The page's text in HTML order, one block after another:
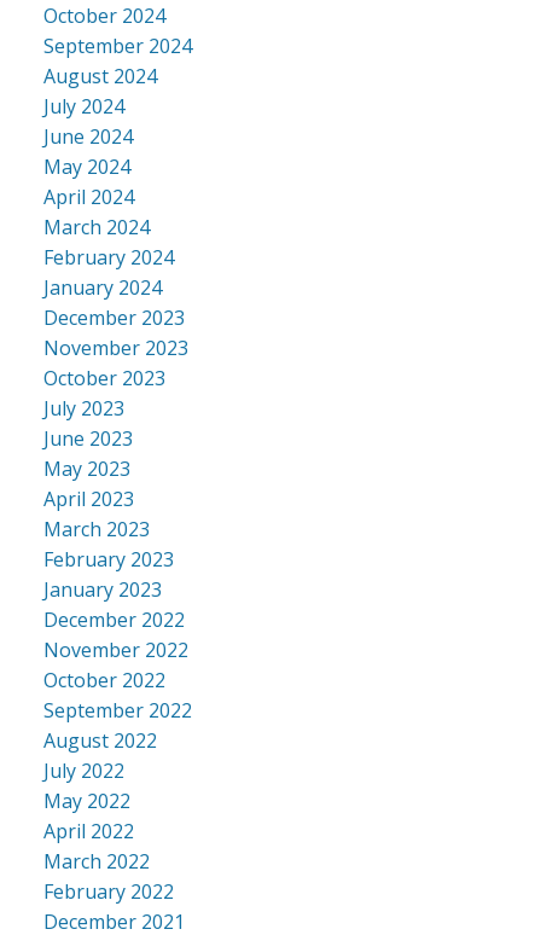
October 2024
September 2024
August 2024
July 2024
June 2024
May 2024
April 2024
March 2024
February 2024
January 2024
December 2023
November 2023
October 2023
July 2023
June 2023
May 2023
April 2023
March 2023
February 2023
January 2023
December 2022
November 2022
October 2022
September 2022
August 2022
July 2022
May 2022
April 2022
March 2022
February 2022
December 2021